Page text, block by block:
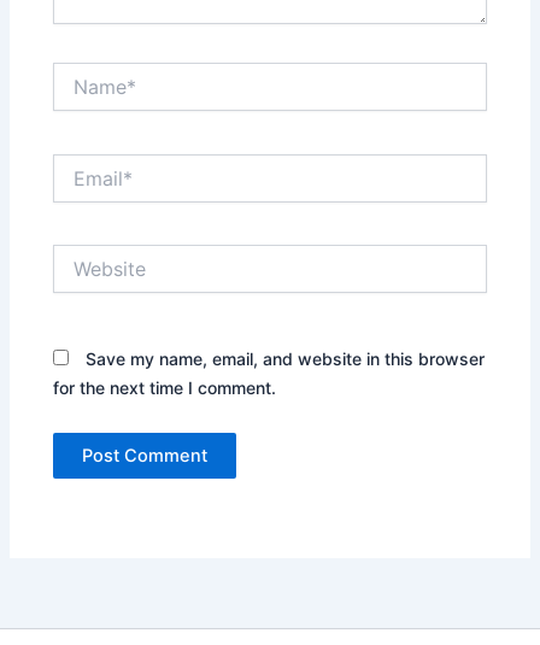
Save my name, email, and website in this browser
for the next time I comment.